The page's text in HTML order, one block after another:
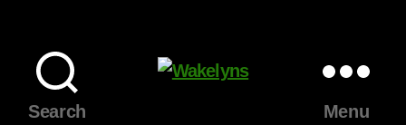
Search
Menu